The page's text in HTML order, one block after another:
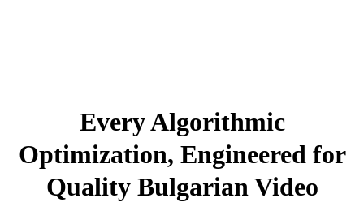
Every Algorithmic
Optimization, Engineered for
Quality Bulgarian Video